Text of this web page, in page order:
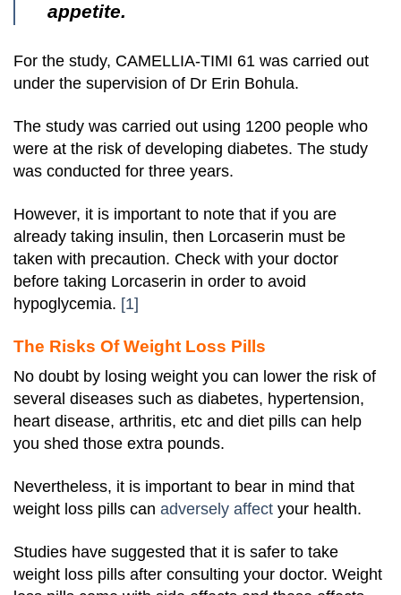
appetite.
For the study, CAMELLIA-TIMI 61 was carried out
under the supervision of Dr Erin Bohula.
The study was carried out using 1200 people who
were at the risk of developing diabetes. The study
was conducted for three years.
However, it is important to note that if you are
already taking insulin, then Lorcaserin must be
taken with precaution. Check with your doctor
before taking Lorcaserin in order to avoid
hypoglycemia. [1]
The Risks Of Weight Loss Pills
No doubt by losing weight you can lower the risk of
several diseases such as diabetes, hypertension,
heart disease, arthritis, etc and diet pills can help
you shed those extra pounds.
Nevertheless, it is important to bear in mind that
weight loss pills can adversely affect your health.
Studies have suggested that it is safer to take
weight loss pills after consulting your doctor. Weight